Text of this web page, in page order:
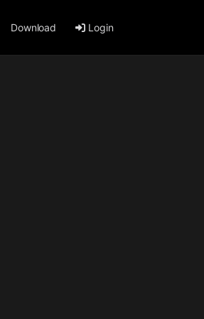
Download Login